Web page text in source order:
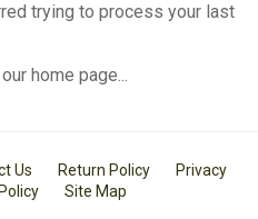
trying to process your last
home page...
Us Return Policy
Privacy
Site Map